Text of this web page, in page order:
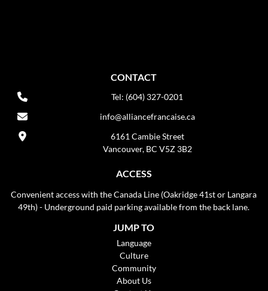
CONTACT
Tel: (604) 327-0201
info@alliancefrancaise.ca
6161 Cambie Street
Vancouver, BC V5Z 3B2
ACCESS
Convenient access with the Canada Line (Oakridge 41st or Langara
49th) - Underground paid parking available from the back lane.
JUMP TO
Language
Culture
Community
About Us